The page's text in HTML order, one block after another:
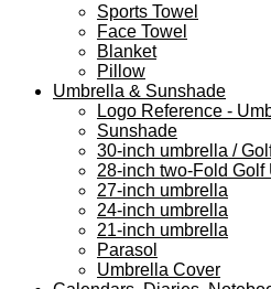
Sports Towel
Face Towel
Blanket
Pillow
Umbrella & Sunshade
Logo Reference -
Sunshade
30-inch umbrella /
28-inch two-Fold Golf
27-inch umbrella
24-inch umbrella
21-inch umbrella
Parasol
Umbrella Cover